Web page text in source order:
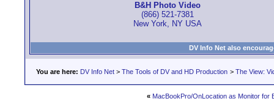
B&H Photo Video
(866) 521-7381
New York, NY USA
DV Info Net also
You are here: DV Info Net > The Tools of DV and HD Production > The View:
« MacBookPro/OnLocation as Monitor for